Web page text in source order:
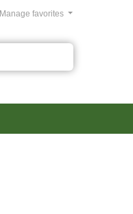
Manage favorites